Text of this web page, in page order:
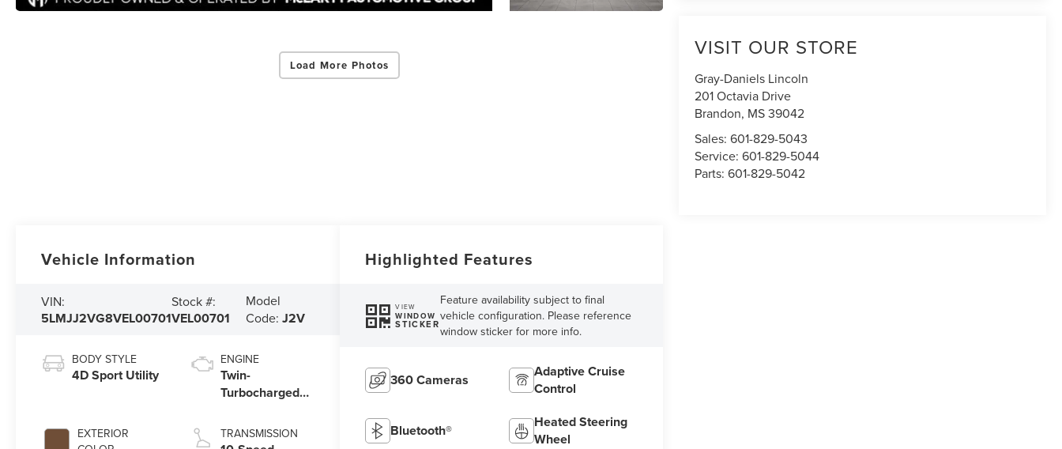
Load More Photos
VISIT OUR STORE
Gray-Daniels Lincoln
201 Octavia Drive
Brandon, MS39042
Sales:601-829-5043
Service:601-829-5044
Parts:601-829-5042
Vehicle Information
VIN:
5LMJJ2VG8VEL00701
Stock #:
VEL00701
Model
Code:J2V
BODY STYLE
4D Sport Utility
EXTERIOR
ENGINE
Twin-
Turbocharged
with Auto Start-
Stop Technology
TRANSMISSION
Highlighted Features
VIEW
WINDOW
STICKER
Feature availability subject to final
vehicle configuration. Please reference
window sticker for more info.
360 Cameras
Adaptive Cruise
Control
Bluetooth®
Heated Steering
Wheel